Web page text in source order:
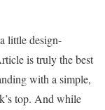
little design-
is truly the best
with a simple,
top. And while